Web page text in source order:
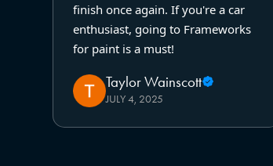
finish once again. If you're a car
enthusiast, going to Frameworks
for paint is a must!
Taylor Wainscott
JULY 4, 2025